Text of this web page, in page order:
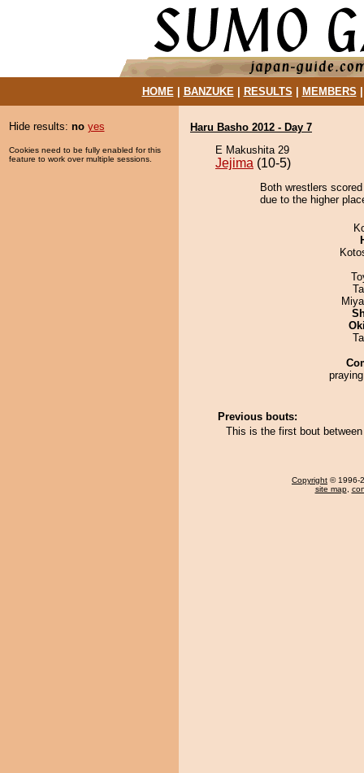
HOME| BANZUKE| RESULTS MEMBERS
Hide results: no yes
Cookies need to be fully enabled for this
feature to work over multiple sessions.
Haru Basho 2012 - Day 7
E Makushita 29
Jejima (10-5)
Both wrestlers
due to the higher
Previous bouts:
This is the first bout
Copyright © 1996-
site map,